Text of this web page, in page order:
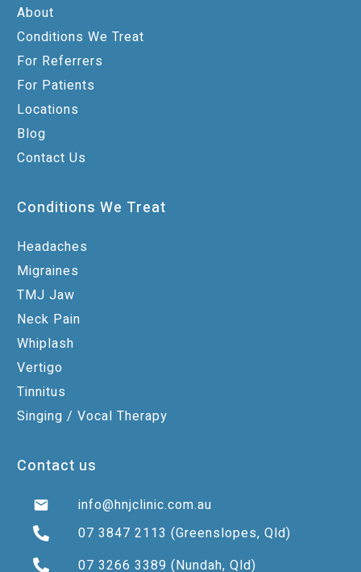
About
Conditions We Treat
For Referrers
For Patients
Locations
Blog
Contact Us
Conditions We Treat
Headaches
Migraines
TMJ Jaw
Neck Pain
Whiplash
Vertigo
Tinnitus
Singing / Vocal Therapy
Contact us
info@hnjclinic.com.au
07 3847 2113 (Greenslopes, Qld)
07 3266 3389 (Nundah, Qld)